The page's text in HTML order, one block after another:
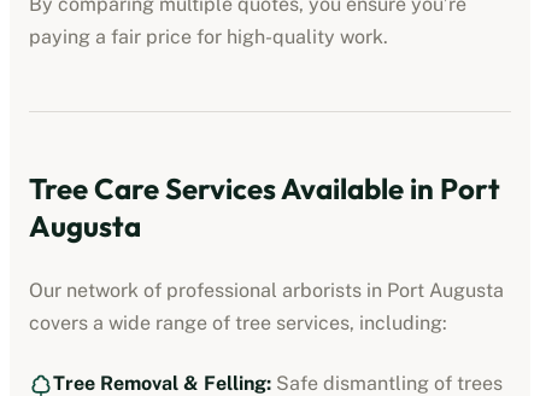
paying a fair price for high-quality work.
Tree Care Services Available in Port
Augusta
Our network of professional arborists in Port Augusta
covers a wide range of tree services, including:
Tree Removal & Felling: Safe dismantling of trees